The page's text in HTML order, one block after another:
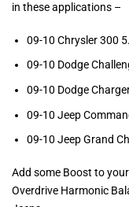
in these applications –
09-10 Chrysler 300
09-10 Dodge
09-10 Dodge
09-10 Jeep
09-10 Jeep Grand
Add some Boost to
Overdrive Harmonic